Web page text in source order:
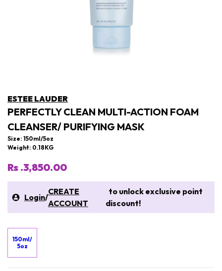
ESTEE LAUDER
PERFECTLY CLEAN MULTI-ACTION FOAM
CLEANSER/ PURIFYING MASK
Size: 150ml/5oz
Weight: 0.18KG
Rs .3,850.00
Login/
CREATE
ACCOUNT
to unlock exclusive point
discount!
150ml/
5oz